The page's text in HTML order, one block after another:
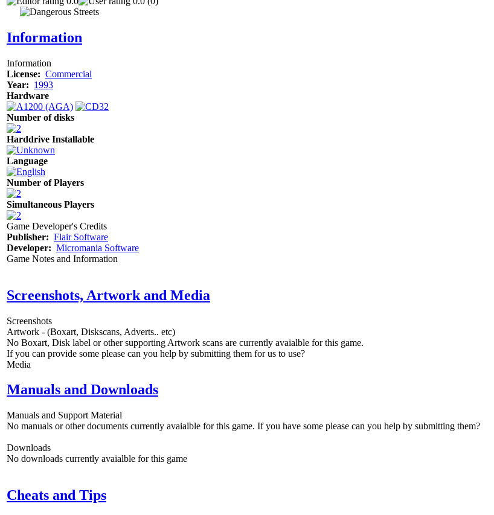
Information
Information
License: Commercial
Year: 1993
Hardware
Number of disks
Harddrive Installable
Language
Number of Players
Simultaneous Players
Game Developer's Credits
Publisher: Flair Software
Developer: Micromania Software
Game Notes and Information
Screenshots, Artwork and Media
Screenshots
Artwork - (Boxart, Diskscans, Adverts.. etc)
No Boxart, Disk label or other supporting Artwork scans are currently avaialble for this game.
If you can provide some please can you help by submitting them for us to use?
Media
Manuals and Downloads
Manuals and Support Material
No manuals or other documents currently avaialble for this game. If you have some please can you help by submitting them?
Downloads
No downloads currently avaialble for this game
Cheats and Tips